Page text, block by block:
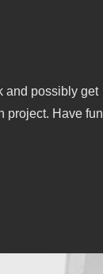
and possibly get
project. Have fun